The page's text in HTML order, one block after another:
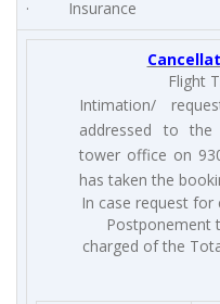
· Insurance
Flight
Intimation/
addressed to
tower office on
has taken the
In case request
Postponement
charged of the